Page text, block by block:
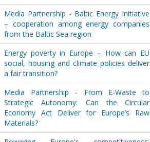
Media Partnership - Baltic Energy Initiative
– cooperation among energy companies
from the Baltic Sea region
Energy poverty in Europe – How can EU
social, housing and climate policies deliver
a fair transition?
Media Partnership - From E-Waste to
Strategic Autonomy: Can the Circular
Economy Act Deliver for Europe’s Raw
Materials?